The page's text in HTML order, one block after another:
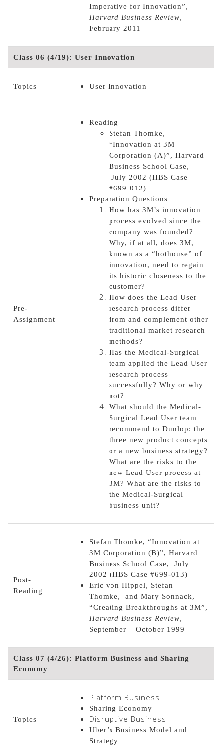
Imperative for Innovation”,
Harvard Business Review,
February 2011
Class 06 (4/19): User Innovation
Topics User Innovation
Pre-
Assignment
Reading
Stefan Thomke,
“Innovation at 3M
Corporation (A)”, Harvard
Business School Case,
July 2002 (HBS Case
#699-012)
Preparation Questions
How has 3M’s innovation
process evolved since the
company was founded?
Why, if at all, does 3M,
known as a “hothouse” of
innovation, need to regain
its historic closeness to the
customer?
How does the Lead User
research process differ
from and complement other
traditional market research
methods?
Has the Medical-Surgical
team applied the Lead User
research process
successfully? Why or why
not?
What should the Medical-
Surgical Lead User team
recommend to Dunlop: the
three new product concepts
or a new business strategy?
What are the risks to the
new Lead User process at
3M? What are the risks to
the Medical-Surgical
business unit?
Post-
Reading
Stefan Thomke, “Innovation at
3M Corporation (B)”, Harvard
Business School Case, July
2002 (HBS Case #699-013)
Eric von Hippel, Stefan
Thomke, and Mary Sonnack,
“Creating Breakthroughs at 3M”,
Harvard Business Review,
September – October 1999
Class 07 (4/26): Platform Business and Sharing
Economy
Topics
Platform Business
Sharing Economy
Disruptive Business
Uber’s Business Model and
Strategy